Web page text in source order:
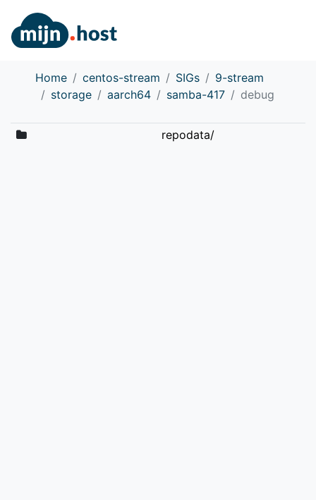
Home centos-stream SIGs
9-stream
storage
aarch64 samba-417 debug
repodata/